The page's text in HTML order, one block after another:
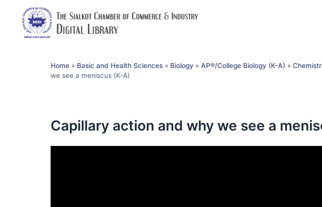
Home » Basic and Health Sciences » Biology » AP®︎/College Biology (K-A) »
we see a meniscus (K-A)
Capillary action and why we see a